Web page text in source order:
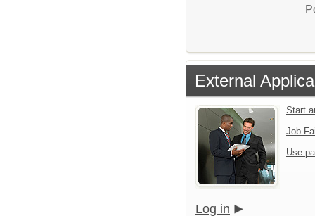
External
Start
Job
Use
Log in